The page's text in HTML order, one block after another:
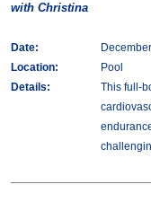
with Christina
Date:
Location:
Pool
Details:
This full-